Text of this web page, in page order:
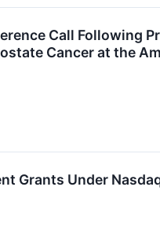
Call Following
Cancer at the
Grants Under